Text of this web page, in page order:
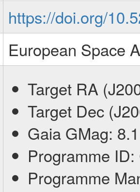
https://doi.org/
European Space
Target RA
Target Dec
Gaia GMag: 8.1
Programme ID:
Programme